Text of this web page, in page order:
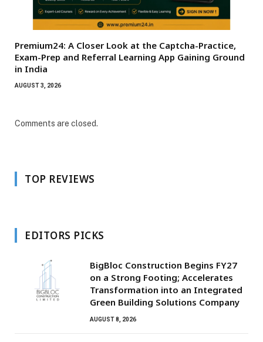
Premium24: A Closer Look at the Captcha-Practice,
Exam-Prep and Referral Learning App Gaining Ground
in India
AUGUST 3, 2026
Comments are closed.
TOP REVIEWS
EDITORS PICKS
BigBloc Construction Begins FY27
on a Strong Footing; Accelerates
Transformation into an Integrated
Green Building Solutions Company
AUGUST 8, 2026